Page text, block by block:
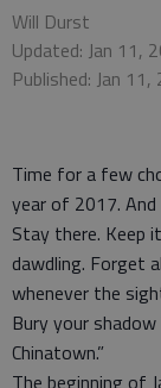
Will Durst
Updated: Jan 11,
Published: Jan
Time for a few
year of 2017. And
Stay there. Keep
dawdling. Forget
whenever the
Bury your shadow
Chinatown.”
The beginning of